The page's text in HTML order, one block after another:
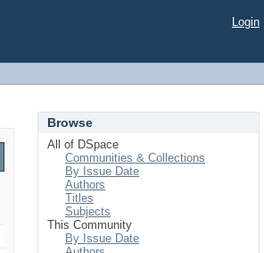
Login
Browse
All of DSpace
Communities & Collections
By Issue Date
Authors
Titles
Subjects
This Community
By Issue Date